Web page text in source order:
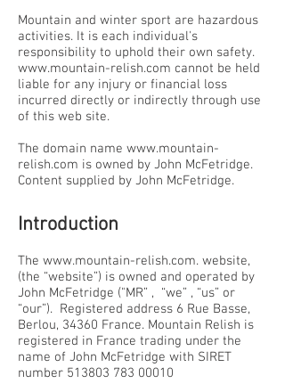
Mountain and winter sport are hazardous
activities. It is each individual's
responsibility to uphold their own safety.
www.mountain-relish.com cannot be held
liable for any injury or financial loss
incurred directly or indirectly through use
of this web site.
The domain name www.mountain-
relish.com is owned by John McFetridge.
Content supplied by John McFetridge.
Introduction
The www.mountain-relish.com. website,
(the “website”) is owned and operated by
John McFetridge ("MR” , “we” , “us” or
“our”). Registered address 6 Rue Basse,
Berlou, 34360 France. Mountain Relish is
registered in France trading under the
name of John McFetridge with SIRET
number 513803 783 00010